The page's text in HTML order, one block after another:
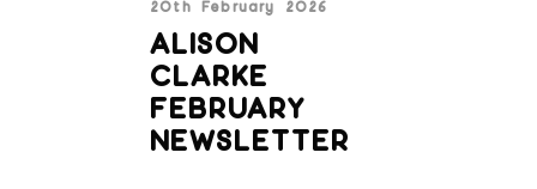
20th February 2026
ALISON
CLARKE
FEBRUARY
NEWSLETTER